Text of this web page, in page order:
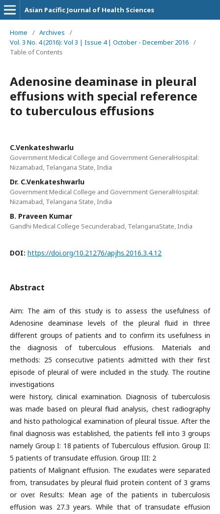
Asian Pacific Journal of Health Sciences
Home / Archives
/
Vol. 3 No. 4 (2016): Vol 3 | Issue 4 | October - December 2016 /
Table of Contents
Adenosine deaminase in pleural
effusions with special reference
to tuberculous effusions
C.Venkateshwarlu
Government Medical College and Government GeneralHospital:
Nizamabad, Telangana State, India
Dr. C.Venkateshwarlu
Government Medical College and Government GeneralHospital:
Nizamabad, Telangana State, India
B. Praveen Kumar
Gandhi Medical College Secunderabad, TelanganaState, India
DOI: https://doi.org/10.21276/apjhs.2016.3.4.12
Abstract
Aim: The aim of this study is to assess the usefulness of
Adenosine deaminase levels of the pleural fluid in three
different groups of patients and to confirm its usefulness in
the diagnosis of tuberculous effusions. Materials and
methods: 25 consecutive patients admitted with their first
episode of pleural of were included in the study. The routine
investigations
were history, clinical examination. Diagnosis of tuberculosis
was made based on pleural fluid analysis, chest radiography
and histo pathological examination of pleural tissue. After the
final diagnosis was established, the patients fell into 3 groups
namely Group I: 18 patients of Tuberculous effusion. Group II:
5 patients of transudate effusion. Group III: 2
patients of Malignant effusion. The exudates were separated
from, transudates by pleural fluid protein content of 3 grams
or over. Results: Mean age of the patients in tuberculosis
effusion was 27.3 years. While that of transudate effusion